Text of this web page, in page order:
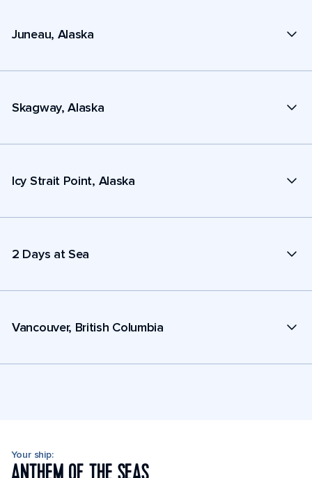
Juneau, Alaska
Skagway, Alaska
Icy Strait Point, Alaska
2 Days at Sea
Vancouver, British Columbia
Your ship: